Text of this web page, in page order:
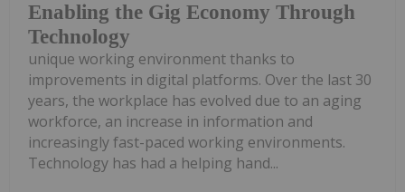
Enabling the Gig Economy Through
Technology
unique working environment thanks to
improvements in digital platforms. Over the last 30
years, the workplace has evolved due to an aging
workforce, an increase in information and
increasingly fast-paced working environments.
Technology has had a helping hand...